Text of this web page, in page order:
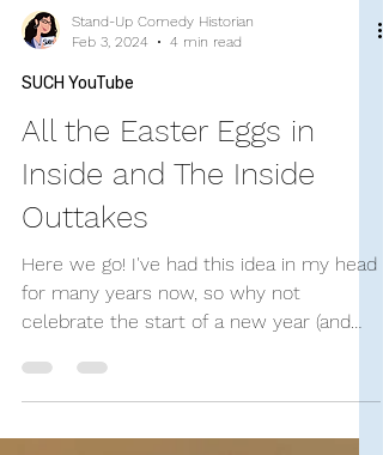
Stand-Up Comedy Historian
Feb 3, 2024
All the Easter Eggs in
Inside and The Inside
Outtakes